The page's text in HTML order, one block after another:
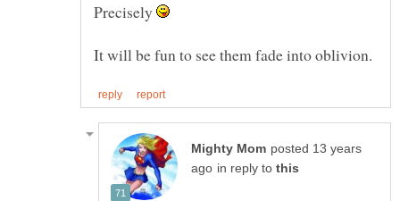
Precisely
posted 13 years
in reply to